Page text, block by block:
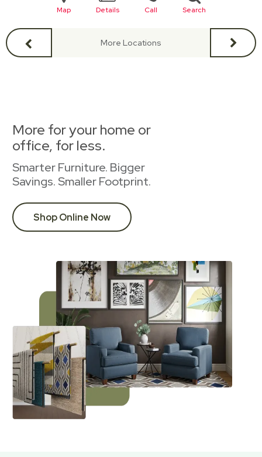
Map Details Call Search
More Locations
More for your home or
office, for less.
Smarter Furniture. Bigger
Savings. Smaller Footprint.
Shop Online Now